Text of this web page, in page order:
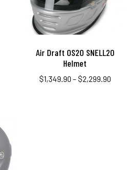
Air Draft OS20 SNELL20
Helmet
$1,349.90 –$2,299.90